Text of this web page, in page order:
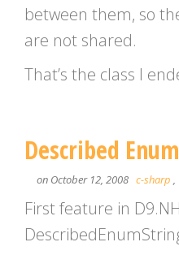
between them, so
are not shared.
That’s the class I
Described
on October 12, 2008 c-sharp ,
First feature in